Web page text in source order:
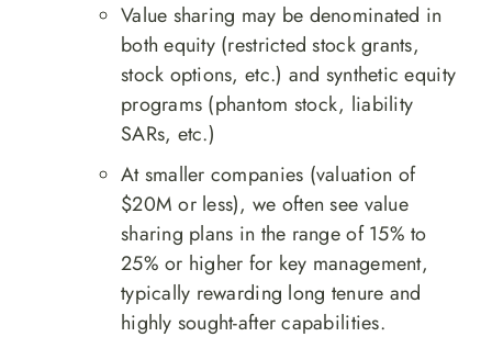
Value sharing may be denominated in
both equity (restricted stock grants,
stock options, etc.) and synthetic equity
programs (phantom stock, liability
SARs, etc.)
At smaller companies (valuation of
$20M or less), we often see value
sharing plans in the range of 15% to
25% or higher for key management,
typically rewarding long tenure and
highly sought-after capabilities.